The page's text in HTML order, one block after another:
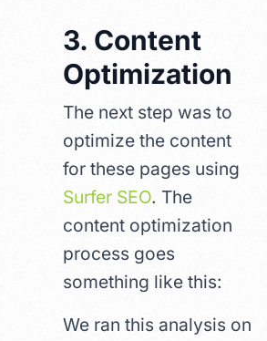
3. Content
Optimization
The next step was to
optimize the content
for these pages using
Surfer SEO. The
content optimization
process goes
something like this:
We ran this analysis on